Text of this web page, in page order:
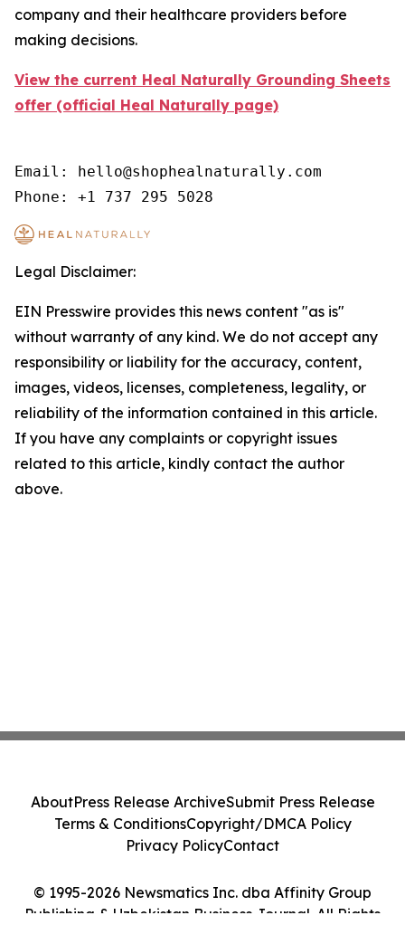
company and their healthcare providers before
making decisions.
View the current Heal Naturally Grounding Sheets
offer (official Heal Naturally page)
Email: hello@shophealnaturally.com
Phone: +1 737 295 5028
Legal Disclaimer:
EIN Presswire provides this news content "as is"
without warranty of any kind. We do not accept any
responsibility or liability for the accuracy, content,
images, videos, licenses, completeness, legality, or
reliability of the information contained in this article.
If you have any complaints or copyright issues
related to this article, kindly contact the author
above.
© 1995-2026 Newsmatics Inc. dba Affinity Group
Publishing & Uzbekistan Business Journal. All Rights
AboutPress Release ArchiveSubmit Press Release
Terms & ConditionsCopyright/DMCA Policy
Privacy PolicyContact